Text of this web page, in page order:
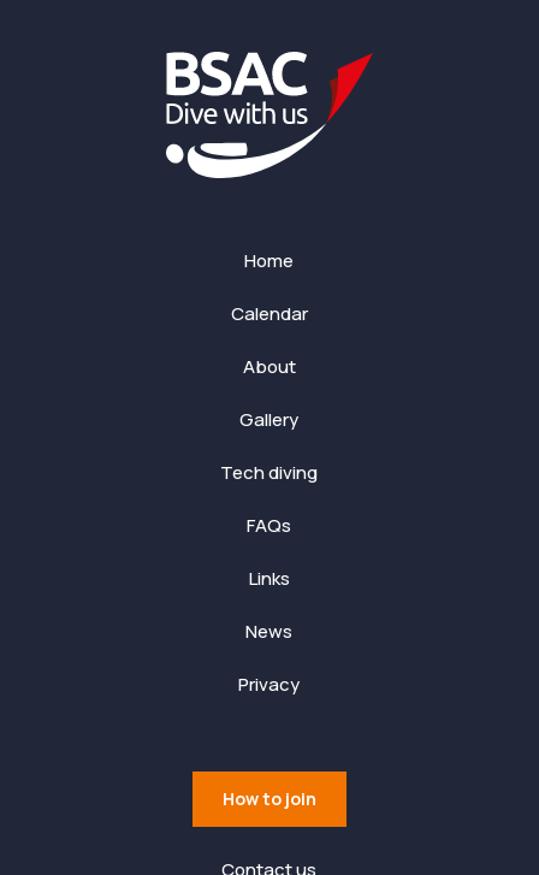
Home
Calendar
About
Gallery
Tech diving
FAQs
Links
News
Privacy
How to join